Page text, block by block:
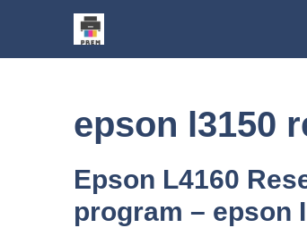
content
epson l3150
Epson L4160
program – epson